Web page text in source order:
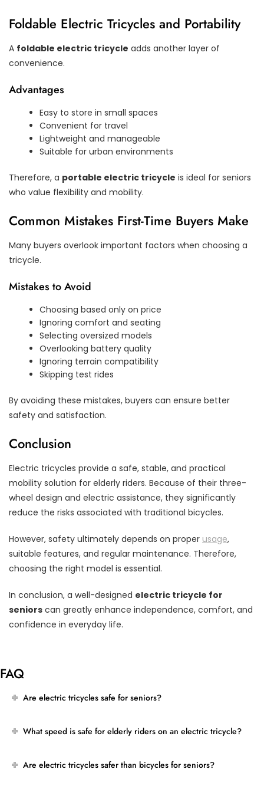
Foldable Electric Tricycles and Portability
A foldable electric tricycle adds another layer of
convenience.
Advantages
Easy to store in small spaces
Convenient for travel
Lightweight and manageable
Suitable for urban environments
Therefore, a portable electric tricycle is ideal for seniors
who value flexibility and mobility.
Common Mistakes First-Time Buyers Make
Many buyers overlook important factors when choosing a
tricycle.
Mistakes to Avoid
Choosing based only on price
Ignoring comfort and seating
Selecting oversized models
Overlooking battery quality
Ignoring terrain compatibility
Skipping test rides
By avoiding these mistakes, buyers can ensure better
safety and satisfaction.
Conclusion
Electric tricycles provide a safe, stable, and practical
mobility solution for elderly riders. Because of their three-
wheel design and electric assistance, they significantly
reduce the risks associated with traditional bicycles.
However, safety ultimately depends on proper usage,
suitable features, and regular maintenance. Therefore,
choosing the right model is essential.
In conclusion, a well-designed electric tricycle for
seniors can greatly enhance independence, comfort, and
confidence in everyday life.
FAQ
Are electric tricycles safe for seniors?
What speed is safe for elderly riders on an electric tricycle?
Are electric tricycles safer than bicycles for seniors?